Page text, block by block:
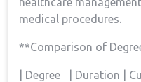
medical procedures.
**Comparison of‍
| Degree ⁤ ‍ | Duration |